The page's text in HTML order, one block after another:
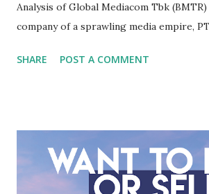
Analysis of Global Mediacom Tbk
company of a sprawling media empire,
entertainment landscape. A fundamental
meticulous review of its consolidated
Fundamental Analysis of Global
Macro and Industry Context: The Media
SHARE POST A COMMENT